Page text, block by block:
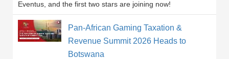
Eventus, and the first two stars are joining now!
Pan-African Gaming Taxation &
Revenue Summit 2026 Heads to
Botswana